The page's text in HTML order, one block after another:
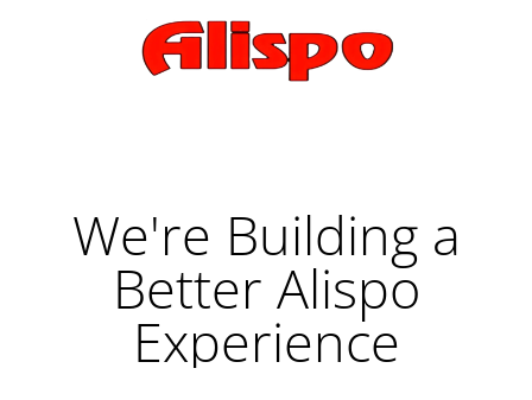
We're Building a
Better Alispo
Experience